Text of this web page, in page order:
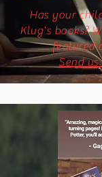
Has your
Klug's books?
featured
Send